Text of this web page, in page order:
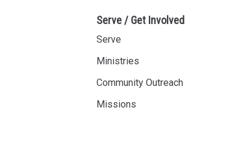
Serve / Get Involved
Serve
Ministries
Community Outreach
Missions